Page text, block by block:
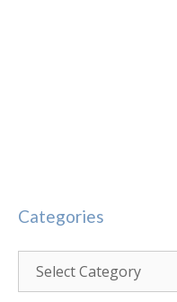
Categories